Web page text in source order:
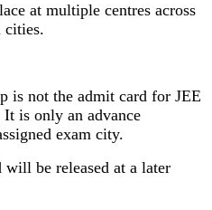
at multiple centres across
cities.
is not the admit card for JEE
is only an advance
exam city.
be released at a later